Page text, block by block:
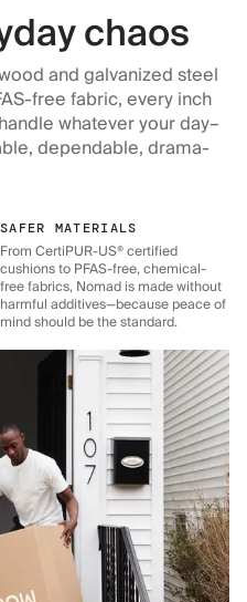
chaos
and galvanized steel
free fabric, every inch
whatever your day–
dependable, drama-
SAFER MATERIALS
From CertiPUR-US® certified
cushions to PFAS-free, chemical-
free fabrics, Nomad is made without
harmful additives—because peace of
mind should be the standard.